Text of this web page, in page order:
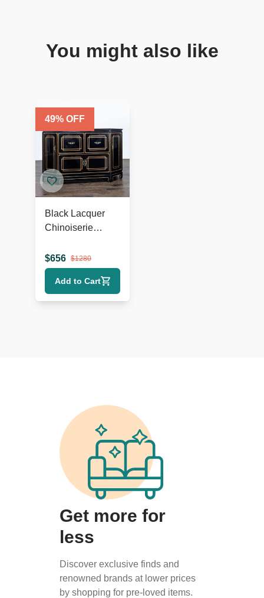
You might also like
49% OFF
Black Lacquer
Chinoiserie
Regency
Credenza with
Gold Detailing
$656 $1280
Add to Cart
Get more for
less
Discover exclusive finds and
renowned brands at lower prices
by shopping for pre-loved items.